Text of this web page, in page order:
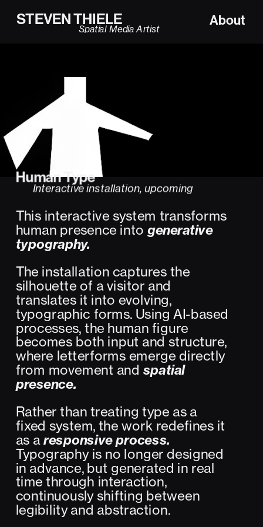
Spatial Media Artist
Interactive installation, upcoming
STEVEN THIELE About
Human Type
This interactive system transforms
human presence into generative
typography.
The installation captures the
silhouette of a visitor and
translates it into evolving,
typographic forms. Using AI-based
processes, the human figure
becomes both input and structure,
where letterforms emerge directly
from movement and spatial
presence.
Rather than treating type as a
fixed system, the work redefines it
as a responsive process.
Typography is no longer designed
in advance, but generated in real
time through interaction,
continuously shifting between
legibility and abstraction.